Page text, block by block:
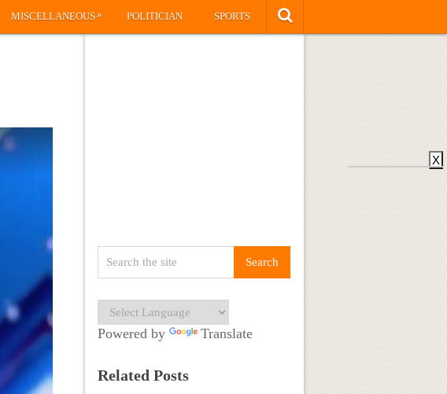
MISCELLANEOUS» POLITICIAN SPORTS
Powered by Translate
Related Posts
X